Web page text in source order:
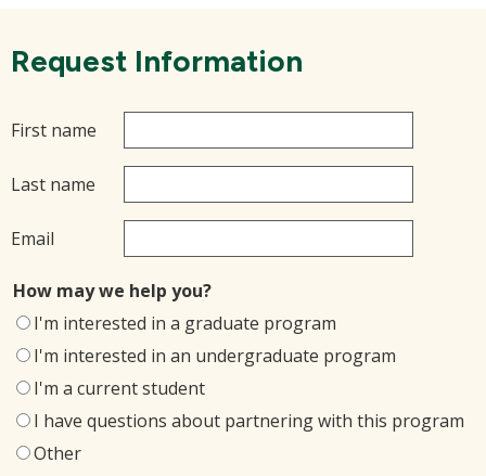
Request Information
First name
Last name
Email
How may we help you?
I'm interested in a graduate program
I'm interested in an undergraduate program
I'm a current student
I have questions about partnering with this program
Other